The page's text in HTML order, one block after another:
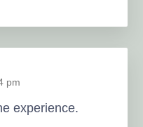
pm
experience.